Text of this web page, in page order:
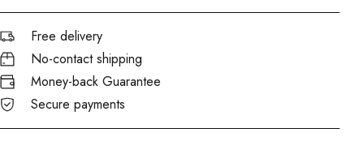
Free delivery
No-contact shipping
Money-back Guarantee
Secure payments